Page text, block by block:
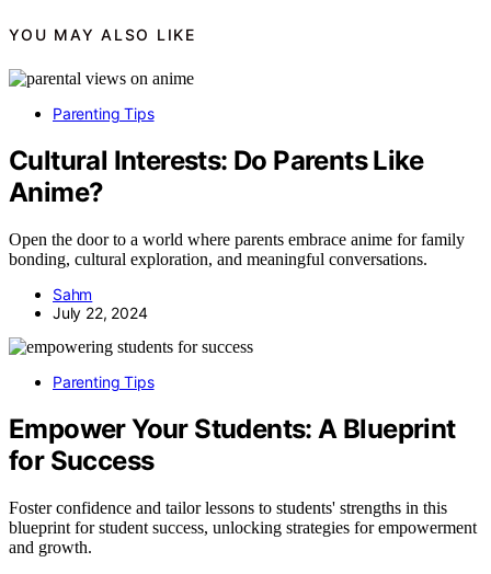
YOU MAY ALSO LIKE
Parenting Tips
Cultural Interests: Do Parents Like
Anime?
Open the door to a world where parents embrace anime for family
bonding, cultural exploration, and meaningful conversations.
Sahm
July 22, 2024
Parenting Tips
Empower Your Students: A Blueprint
for Success
Foster confidence and tailor lessons to students' strengths in this
blueprint for student success, unlocking strategies for empowerment
and growth.